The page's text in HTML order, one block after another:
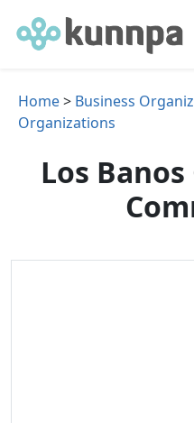
Home> Business
Organizations
Los